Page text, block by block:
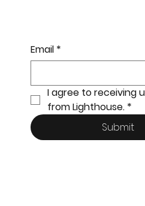
Email *
I agree to receiving
from Lighthouse. *
Submit